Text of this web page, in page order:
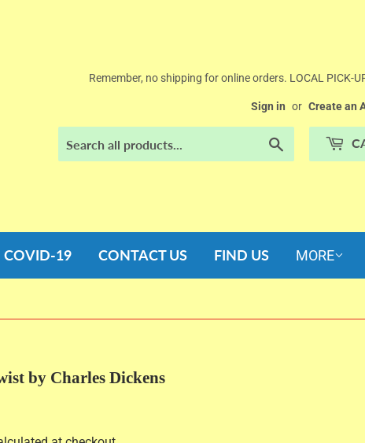
Remember, no shipping for online orders. LOCAL PICK-
Sign in or Create an
COVID-19 CONTACT US FIND US MORE
by Charles Dickens